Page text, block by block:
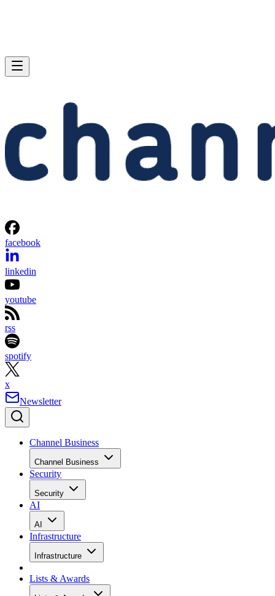
facebook
linkedin
youtube
rss
spotify
x
Newsletter
Channel Business
Channel Business
Security
Security
AI
AI
Infrastructure
Infrastructure
Lists & Awards